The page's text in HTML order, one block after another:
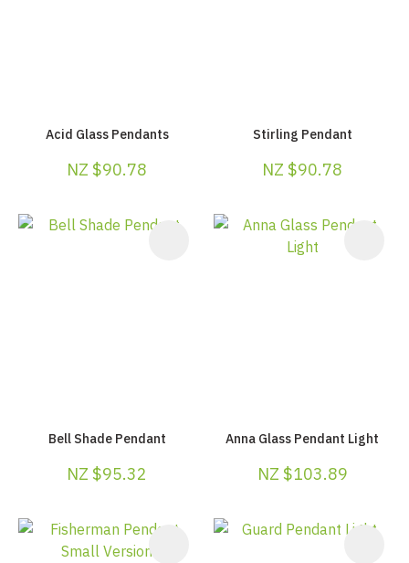
Acid Glass Pendants
NZ $90.78
Stirling Pendant
NZ $90.78
Bell Shade Pendant
NZ $95.32
Anna Glass Pendant Light
NZ $103.89